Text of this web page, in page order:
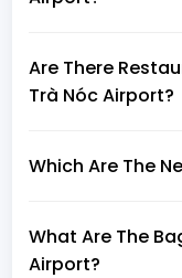
Are There
Trà Nóc Airport?
Which Are The
What Are The
Airport?